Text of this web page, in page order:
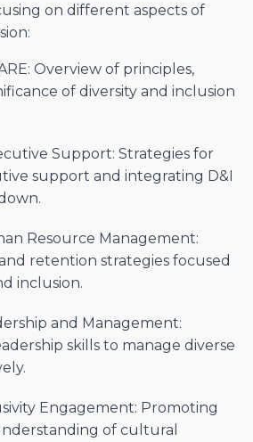
on different aspects of
Overview of principles,
of diversity and inclusion
Support: Strategies for
support and integrating D&I
Resource Management:
retention strategies focused
inclusion.
and Management:
skills to manage diverse
Engagement: Promoting
of cultural